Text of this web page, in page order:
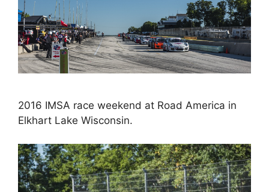
2016 IMSA race weekend at Road America in
Elkhart Lake Wisconsin.